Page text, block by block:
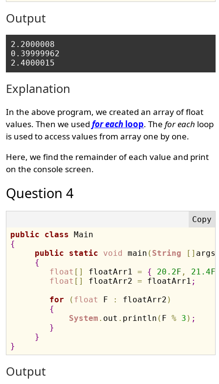
Output
2.2000008
0.39999962
Explanation
In the above program, we created an array of float
values. Then we usedfor each loop. Thefor each loop
is used to access values from array one by one.
Here, we find the remainder of each value and print
on the console screen.
Question 4
public class
{
public
static void main ( String [ ] args
{
float [ ] floatArr1 = { 20.2F , 21.4F
float [ ] floatArr2 = floatArr1 ;
for
( float F : floatArr2 )
{
System . out . println ( F % 3 ) ;
}
}
}
Output